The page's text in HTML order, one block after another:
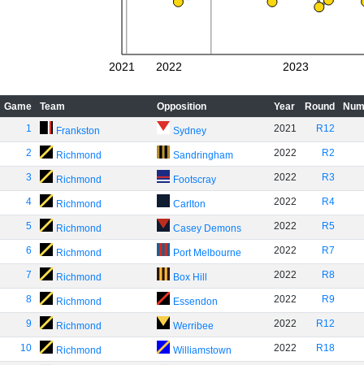
2021 2022 2023
Game Team Opposition Year Round
1
Frankston Sydney 2021 R12
2 Richmond Sandringham 2022 R2
3 Richmond Footscray 2022 R3
4 Richmond Carlton 2022 R4
5 Richmond Casey Demons 2022 R5
6 Richmond Port Melbourne 2022 R7
7 Richmond Box Hill 2022 R8
8 Richmond Essendon 2022 R9
9 Richmond Werribee 2022 R12
10 Richmond Williamstown 2022 R18